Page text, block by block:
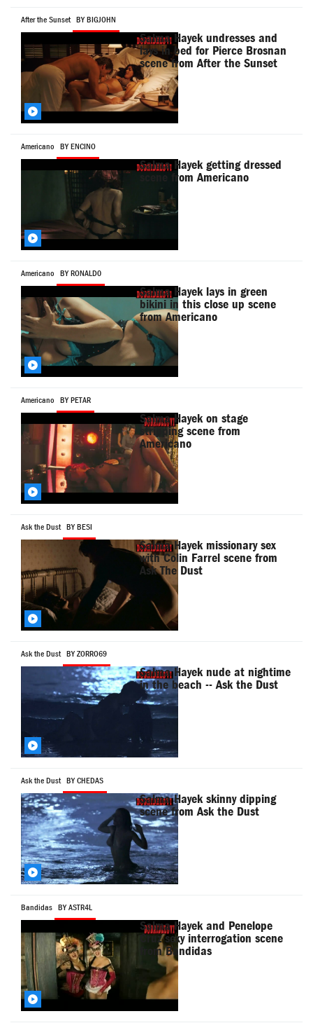
After the Sunset BY BIGJOHN
Salma Hayek undresses and
lays in bed for Pierce Brosnan
scene from After the Sunset
Americano BY ENCINO
Salma Hayek getting dressed
scene from Americano
Americano BY RONALD0
Salma Hayek lays in green
bikini in this close up scene
from Americano
Americano BY PETAR
Salma Hayek on stage
stripping scene from
Americano
Ask the Dust BY BESI
Salma Hayek missionary sex
with Colin Farrel scene from
Ask The Dust
Ask the Dust BY ZORRO69
Salma Hayek nude at nightime
in the beach -- Ask the Dust
Ask the Dust BY CHEDAS
Salma Hayek skinny dipping
scene from Ask the Dust
Bandidas BY ASTR4L
Salma Hayek and Penelope
Cruz sexy interrogation scene
from Bandidas